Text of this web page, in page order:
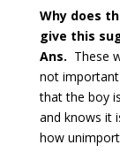
Why does
give this
Ans. These
not
that the boy
and knows it
how